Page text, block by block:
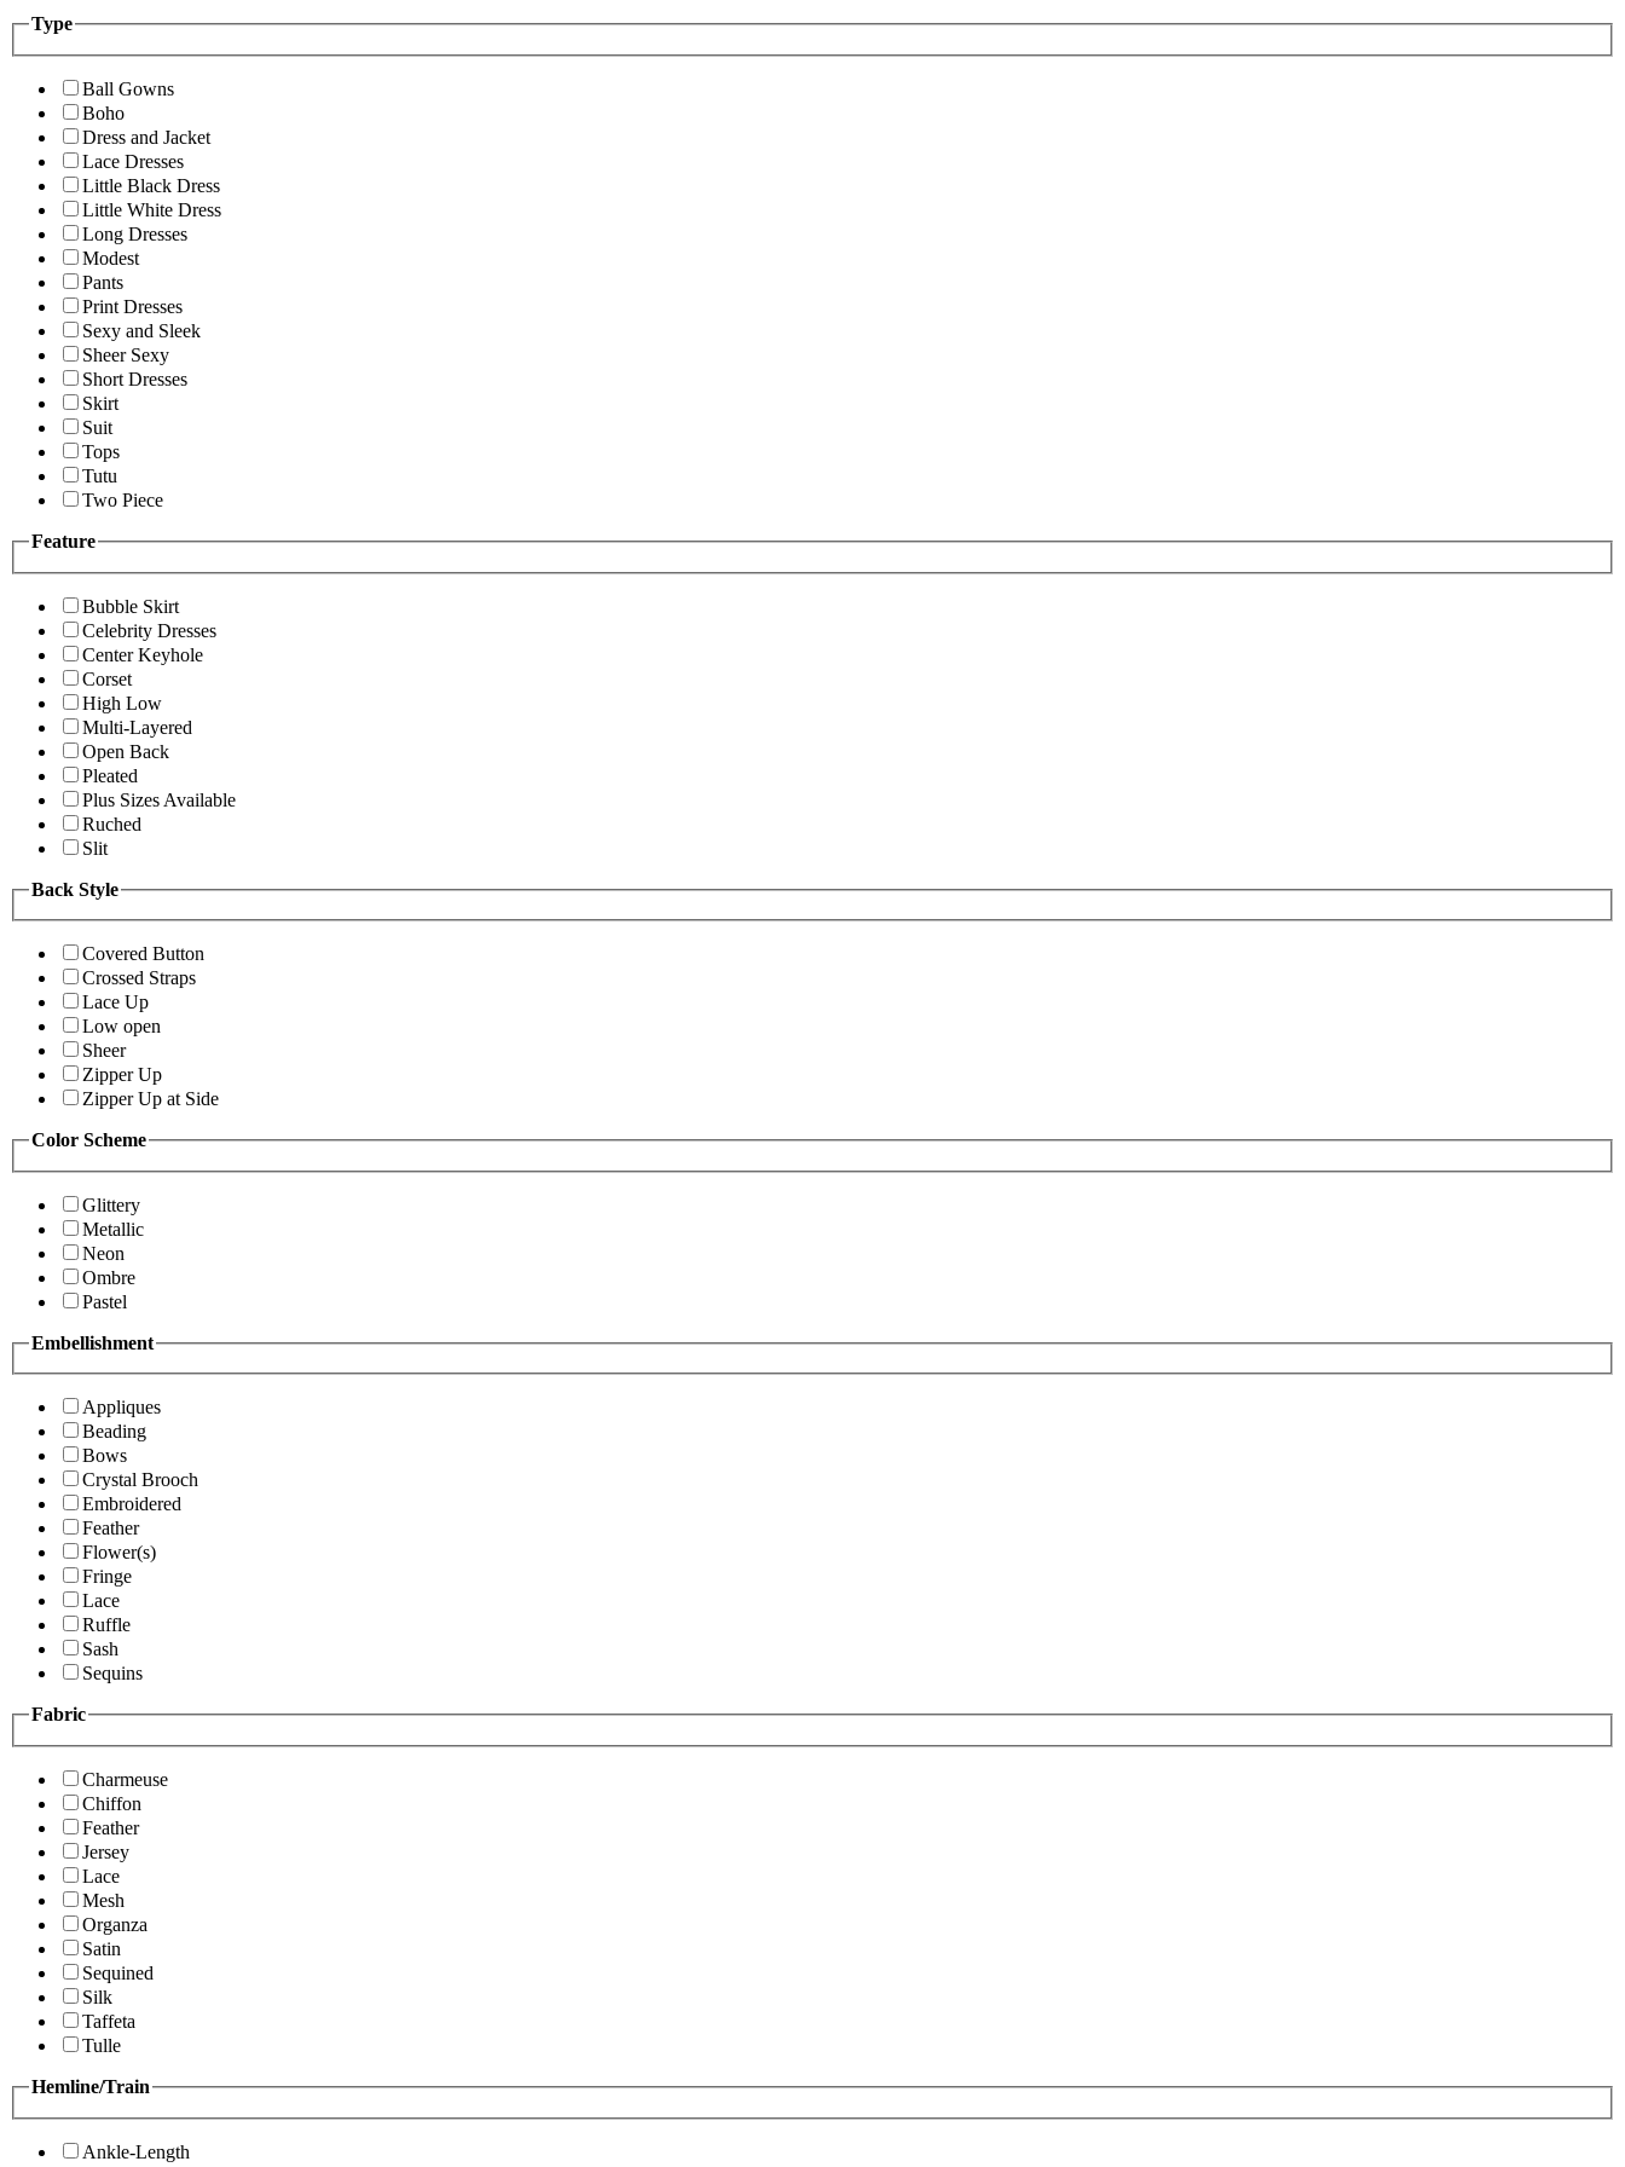
Type
Ball Gowns
Boho
Dress and Jacket
Lace Dresses
Little Black Dress
Little White Dress
Long Dresses
Modest
Pants
Print Dresses
Sexy and Sleek
Sheer Sexy
Short Dresses
Skirt
Suit
Tops
Tutu
Two Piece
Feature
Bubble Skirt
Celebrity Dresses
Center Keyhole
Corset
High Low
Multi-Layered
Open Back
Pleated
Plus Sizes Available
Ruched
Slit
Back Style
Covered Button
Crossed Straps
Lace Up
Low open
Sheer
Zipper Up
Zipper Up at Side
Color Scheme
Glittery
Metallic
Neon
Ombre
Pastel
Embellishment
Appliques
Beading
Bows
Crystal Brooch
Embroidered
Feather
Flower(s)
Fringe
Lace
Ruffle
Sash
Sequins
Fabric
Charmeuse
Chiffon
Feather
Jersey
Lace
Mesh
Organza
Satin
Sequined
Silk
Taffeta
Tulle
Hemline/Train
Ankle-Length